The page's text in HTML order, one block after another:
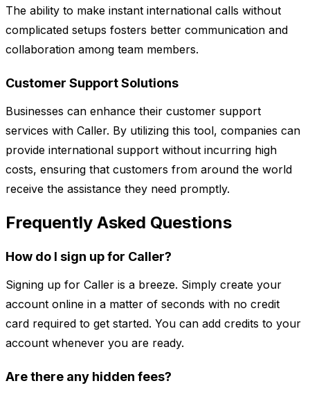
The ability to make instant international calls without
complicated setups fosters better communication and
collaboration among team members.
Customer Support Solutions
Businesses can enhance their customer support
services with Caller. By utilizing this tool, companies can
provide international support without incurring high
costs, ensuring that customers from around the world
receive the assistance they need promptly.
Frequently Asked Questions
How do I sign up for Caller?
Signing up for Caller is a breeze. Simply create your
account online in a matter of seconds with no credit
card required to get started. You can add credits to your
account whenever you are ready.
Are there any hidden fees?